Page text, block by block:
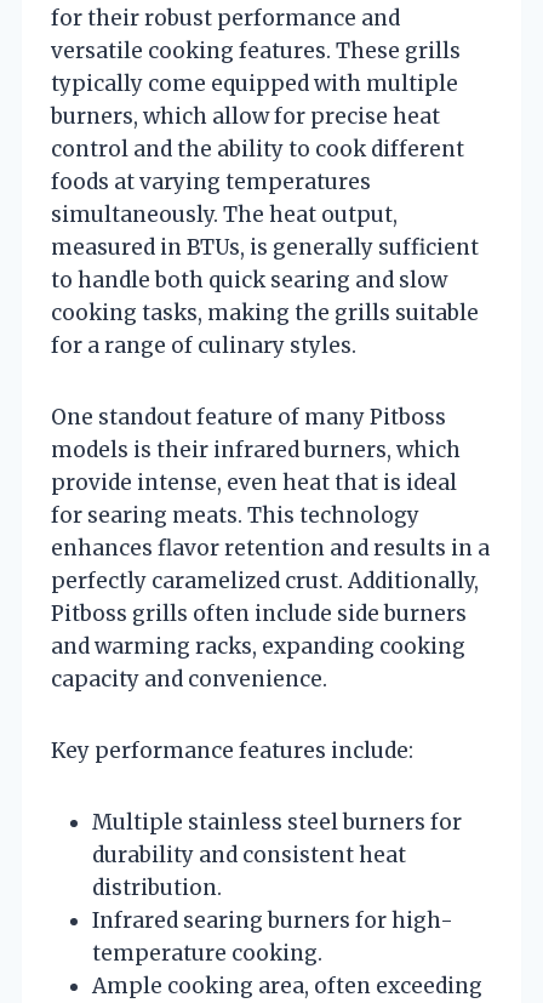
for their robust performance and
versatile cooking features. These grills
typically come equipped with multiple
burners, which allow for precise heat
control and the ability to cook different
foods at varying temperatures
simultaneously. The heat output,
measured in BTUs, is generally sufficient
to handle both quick searing and slow
cooking tasks, making the grills suitable
for a range of culinary styles.
One standout feature of many Pitboss
models is their infrared burners, which
provide intense, even heat that is ideal
for searing meats. This technology
enhances flavor retention and results in a
perfectly caramelized crust. Additionally,
Pitboss grills often include side burners
and warming racks, expanding cooking
capacity and convenience.
Key performance features include:
Multiple stainless steel burners for
durability and consistent heat
distribution.
Infrared searing burners for high-
temperature cooking.
Ample cooking area, often exceeding